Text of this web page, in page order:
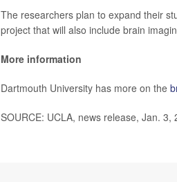
The researchers plan to expand their
project that will also include brain
More information
Dartmouth University has more on the
SOURCE: UCLA, news release, Jan. 3,